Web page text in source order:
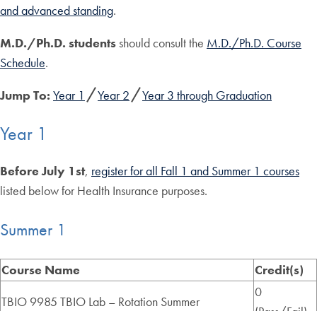
and advanced standing.
M.D./Ph.D. studentsshould consult the M.D./Ph.D. Course
Schedule.
Jump To: Year 1 Year 2 Year 3 through Graduation
Year 1
Before July 1st, register for all Fall 1 and Summer 1 courses
listed below for Health Insurance purposes.
Summer 1
Course Name
Credit(s)
TBIO 9985 TBIO Lab – Rotation Summer
0